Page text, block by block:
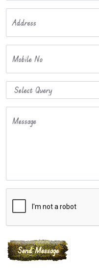
Address
Mobile No
Message